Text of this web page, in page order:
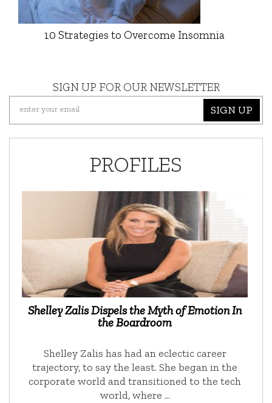
10 Strategies to Overcome Insomnia
SIGN UP FOR OUR NEWSLETTER
SIGN UP
PROFILES
Shelley Zalis Dispels the Myth of Emotion In
the Boardroom
Shelley Zalis has had an eclectic career
trajectory, to say the least. She began in the
corporate world and transitioned to the tech
world, where …